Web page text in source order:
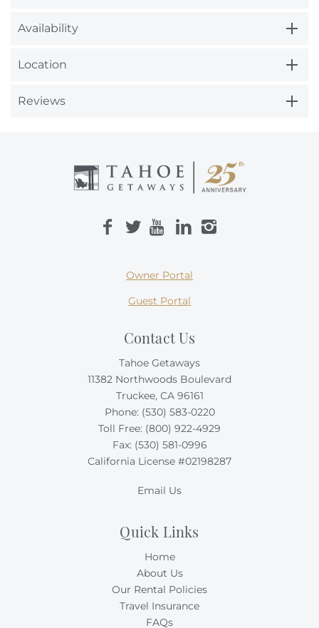
Availability
Location
Reviews
Owner Portal
Guest Portal
Contact Us
Tahoe Getaways
11382 Northwoods Boulevard
Truckee, CA 96161
Phone: (530) 583-0220
Toll Free: (800) 922-4929
Fax: (530) 581-0996
California License #02198287
Email Us
Quick Links
Home
About Us
Our Rental Policies
Travel Insurance
FAQs